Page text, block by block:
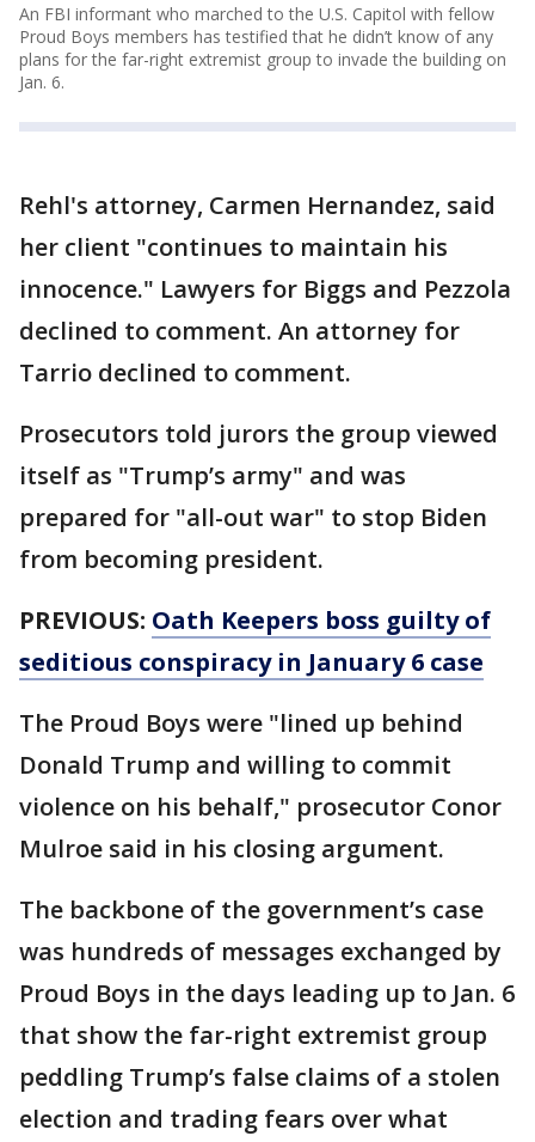
An FBI informant who marched to the U.S. Capitol with fellow
Proud Boys members has testified that he didn’t know of any
plans for the far-right extremist group to invade the building on
Jan. 6.
Rehl's attorney, Carmen Hernandez, said
her client "continues to maintain his
innocence." Lawyers for Biggs and Pezzola
declined to comment. An attorney for
Tarrio declined to comment.
Prosecutors told jurors the group viewed
itself as "Trump’s army" and was
prepared for "all-out war" to stop Biden
from becoming president.
PREVIOUS: Oath Keepers boss guilty of
seditious conspiracy in January 6 case
The Proud Boys were "lined up behind
Donald Trump and willing to commit
violence on his behalf," prosecutor Conor
Mulroe said in his closing argument.
The backbone of the government’s case
was hundreds of messages exchanged by
Proud Boys in the days leading up to Jan. 6
that show the far-right extremist group
peddling Trump’s false claims of a stolen
election and trading fears over what